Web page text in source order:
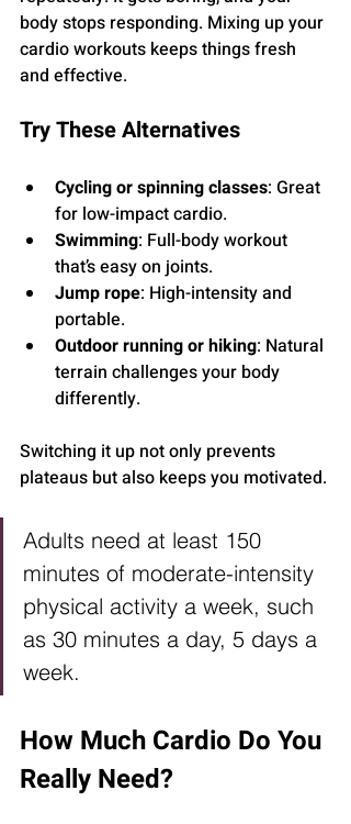
body stops responding. Mixing up your
cardio workouts keeps things fresh
and effective.
Try These Alternatives
Cycling or spinning classes: Great
for low-impact cardio.
Swimming: Full-body workout
that’s easy on joints.
Jump rope: High-intensity and
portable.
Outdoor running or hiking: Natural
terrain challenges your body
differently.
Switching it up not only prevents
plateaus but also keeps you motivated.
Adults need at least 150
minutes of moderate-intensity
physical activity a week, such
as 30 minutes a day, 5 days a
week.
How Much Cardio Do You
Really Need?